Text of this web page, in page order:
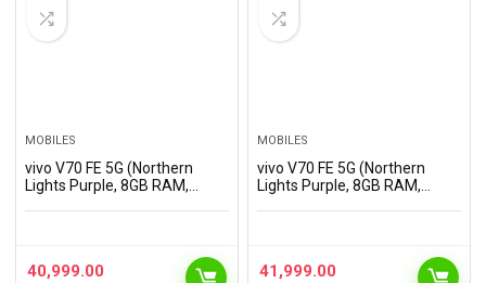
MOBILES
vivo V70 FE 5G (Northern
Lights Purple, 8GB RAM,
40,999.00
MOBILES
vivo V70 FE 5G (Northern
Lights Purple, 8GB RAM,
41,999.00